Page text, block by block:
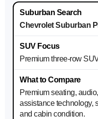
Chevrolet Suburban
Premium three-row
Premium seating,
assistance technology,
and cabin condition.